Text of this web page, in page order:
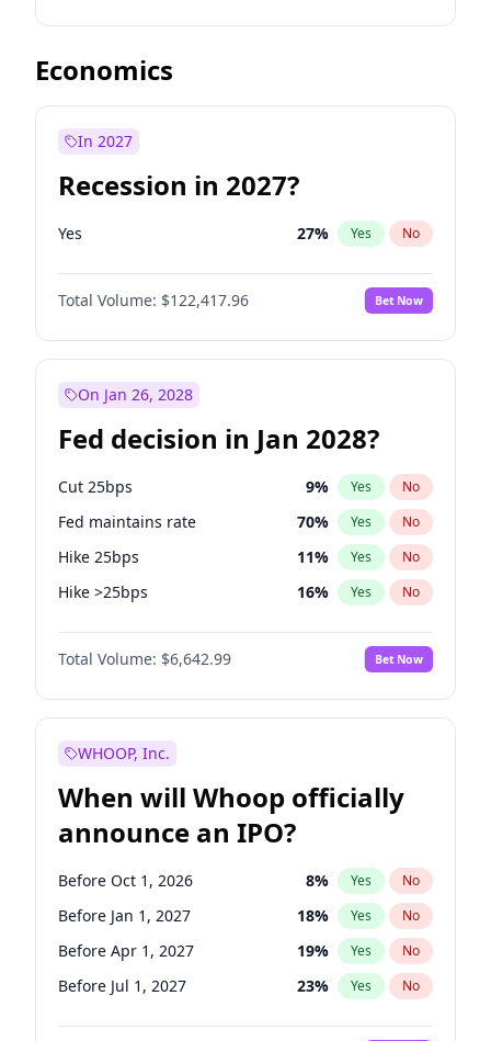
Economics
In 2027
Recession in 2027?
Yes 27% Yes No
Total Volume: $122,417.96 Bet Now
On Jan 26, 2028
Fed decision in Jan 2028?
Cut 25bps 9% Yes No
Fed maintains rate 70% Yes No
Hike 25bps 11% Yes No
Hike >25bps 16% Yes No
Cut >25bps 6%
Total Volume: $6,642.99 Bet Now
WHOOP, Inc.
When will Whoop officially
announce an IPO?
Before Oct 1, 2026 8% Yes No
Before Jan 1, 2027 18% Yes No
Before Apr 1, 2027 19% Yes No
Before Jul 1, 2027 23% Yes No
Before Oct 1, 2027 27%